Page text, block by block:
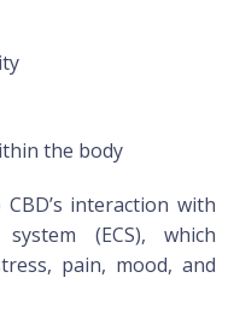
the body
interaction with
(ECS), which
pain, mood, and